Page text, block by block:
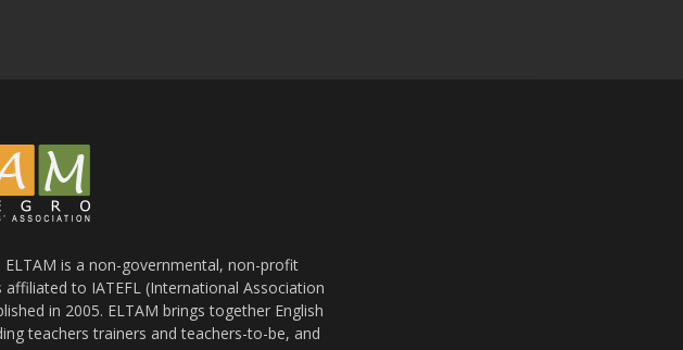
is a non-governmental, non-profit
to IATEFL (International Association
in 2005. ELTAM brings together English
teachers trainers and teachers-to-be, and